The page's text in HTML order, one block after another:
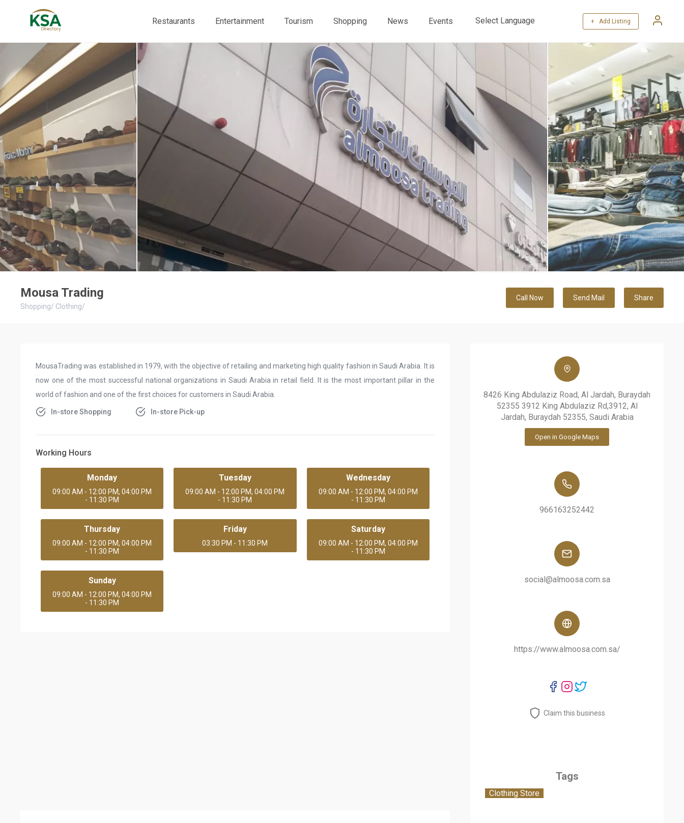
Restaurants Entertainment Tourism Shopping News
Events
Translate
+ Add Listing
Mousa Trading
Shopping/ Clothing/
Call Now Send Mail Share
MousaTrading was established in 1979, with the objective of retailing and marketing high quality fashion in Saudi Arabia. It is
now one of the most successful national organizations in Saudi Arabia in retail field. It is the most important pillar in the
world of fashion and one of the first choices for customers in Saudi Arabia.
In-store Shopping In-store Pick-up
Working Hours
Monday
09:00 AM - 12:00 PM, 04:00 PM
- 11:30 PM
Tuesday
09:00 AM - 12:00 PM, 04:00 PM
- 11:30 PM
Wednesday
09:00 AM - 12:00 PM, 04:00 PM
- 11:30 PM
Thursday
09:00 AM - 12:00 PM, 04:00 PM
- 11:30 PM
Friday
03:30 PM - 11:30 PM
Saturday
09:00 AM - 12:00 PM, 04:00 PM
- 11:30 PM
Sunday
09:00 AM - 12:00 PM, 04:00 PM
- 11:30 PM
8426 King Abdulaziz Road, Al Jardah, Buraydah
52355 3912 King Abdulaziz Rd,3912, Al
Jardah, Buraydah 52355, Saudi Arabia
Open in Google Maps
966163252442
social@almoosa.com.sa
https://www.almoosa.com.sa/
Claim this business
Tags
Clothing Store